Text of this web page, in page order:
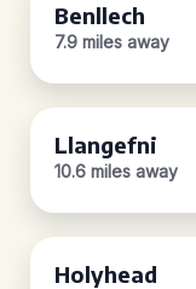
Benllech
7.9 miles away
Llangefni
10.6 miles away
Holyhead